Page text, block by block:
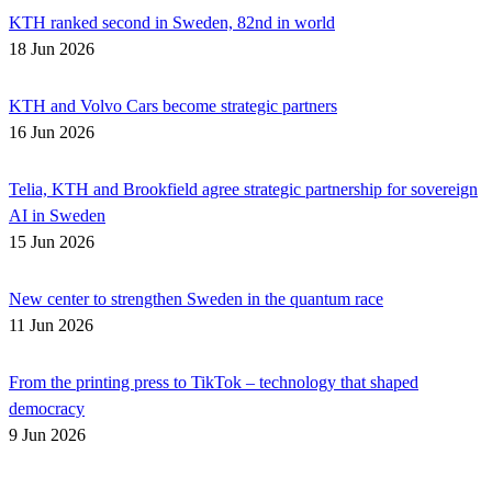
KTH ranked second in Sweden, 82nd in world
18 Jun 2026
KTH and Volvo Cars become strategic partners
16 Jun 2026
Telia, KTH and Brookfield agree strategic partnership for sovereign
AI in Sweden
15 Jun 2026
New center to strengthen Sweden in the quantum race
11 Jun 2026
From the printing press to TikTok – technology that shaped
democracy
9 Jun 2026